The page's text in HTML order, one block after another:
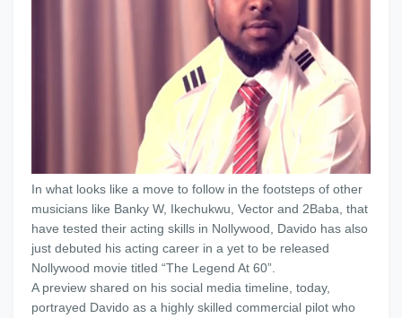
In what looks like a move to follow in the footsteps of other
musicians like Banky W, Ikechukwu, Vector and 2Baba, that
have tested their acting skills in Nollywood, Davido has also
just debuted his acting career in a yet to be released
Nollywood movie titled “The Legend At 60”.
A preview shared on his social media timeline, today,
portrayed Davido as a highly skilled commercial pilot who